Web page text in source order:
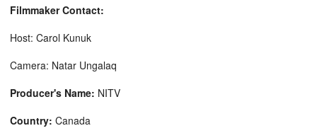
Filmmaker Contact:
Host: Carol Kunuk
Camera: Natar Ungalaq
Producer's Name: NITV
Country: Canada